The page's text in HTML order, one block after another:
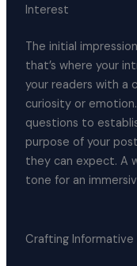
Interest
The initial
that’s where your
your readers with a
curiosity or
questions to
purpose of your
they can expect. A
tone for an
Crafting